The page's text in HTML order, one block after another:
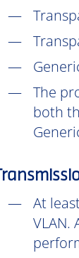
The
both
At